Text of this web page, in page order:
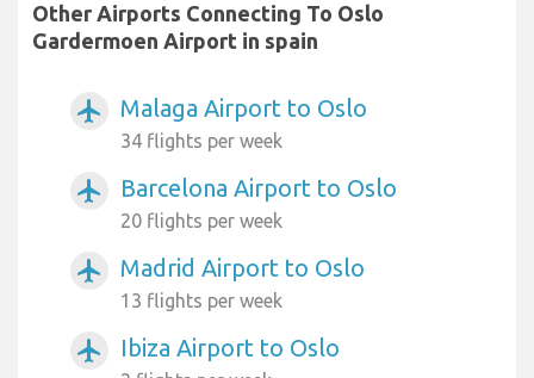
Other Airports Connecting To Oslo
Gardermoen Airport in spain
airplanemode_active Malaga Airport to Oslo
34 flights per week
airplanemode_active Barcelona Airport to Oslo
20 flights per week
airplanemode_active Madrid Airport to Oslo
13 flights per week
airplanemode_active Ibiza Airport to Oslo